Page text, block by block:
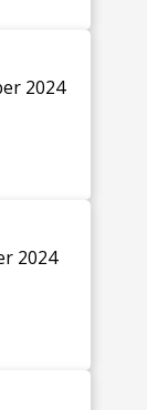
2024
2024